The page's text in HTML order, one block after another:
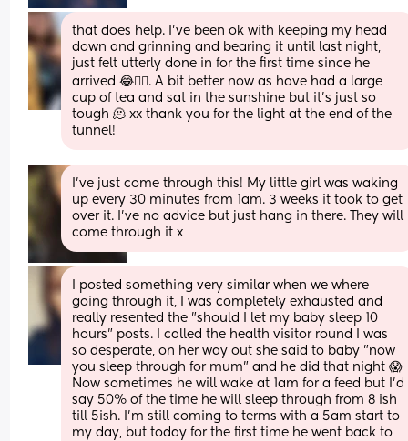
that does help. I’ve been ok with keeping my head
down and grinning and bearing it until last night,
just felt utterly done in for the first time since he
arrived 😂🤦‍♀️. A bit better now as have had a large
cup of tea and sat in the sunshine but it’s just so
tough 🫠 xx thank you for the light at the end of the
tunnel!
I’ve just come through this! My little girl was waking
up every 30 minutes from 1am. 3 weeks it took to get
over it. I’ve no advice but just hang in there. They will
come through it x
I posted something very similar when we where
going through it, I was completely exhausted and
really resented the "should I let my baby sleep 10
hours" posts. I called the health visitor round I was
so desperate, on her way out she said to baby "now
you sleep through for mum" and he did that night 😱
Now sometimes he will wake at 1am for a feed but I'd
say 50% of the time he will sleep through from 8 ish
till 5ish. I'm still coming to terms with a 5am start to
my day, but today for the first time he went back to